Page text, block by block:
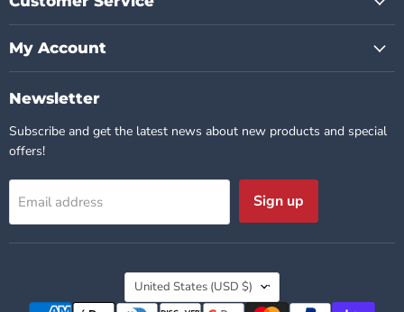
My Account
Newsletter
Subscribe and get the latest news about new products and special
offers!
Email address Sign up
Country
United States (USD $)